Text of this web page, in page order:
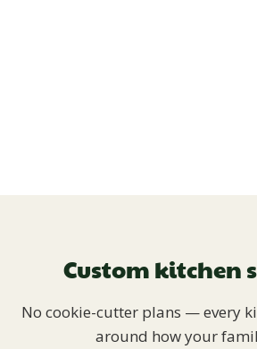
Custom kitchen
No cookie-cutter plans — every
around how your